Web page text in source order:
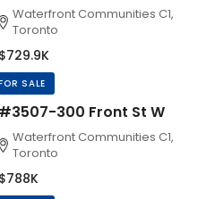
Waterfront Communities C1,
Toronto
$729.9K
SALE
#3507-300 Front St W
Waterfront Communities C1,
Toronto
$788K